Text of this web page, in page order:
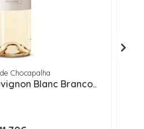
Chocapalha
Blanc Branco..